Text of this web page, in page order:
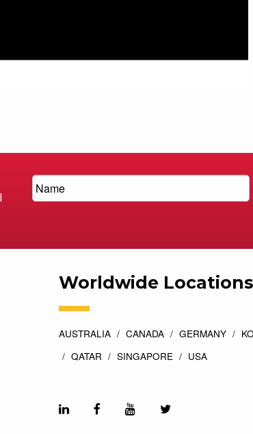
Worldwide Locations
AUSTRALIA CANADA GERMANY
QATAR
SINGAPORE USA